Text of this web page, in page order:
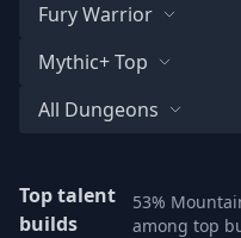
Fury Warrior
Mythic+ Top
All Dungeons
Top talent
builds
53%
among top